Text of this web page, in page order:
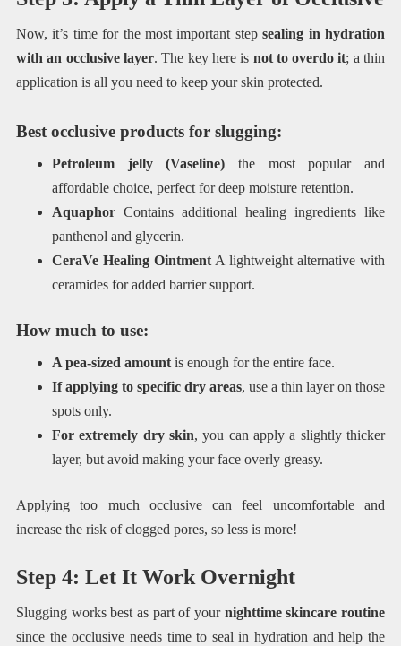
Now, it’s time for the most important stepsealing in hydration
with an occlusive layer. The key here is not to overdo it; a thin
application is all you need to keep your skin protected.
Best occlusive products for slugging:
Petroleum jelly (Vaseline) the most popular and
affordable choice, perfect for deep moisture retention.
AquaphorContains additional healing ingredients like
panthenol and glycerin.
CeraVe Healing OintmentA lightweight alternative with
ceramides for added barrier support.
How much to use:
A pea-sized amountis enough for the entire face.
If applying to specific dry areas, use a thin layer on those
spots only.
For extremely dry skin, you can apply a slightly thicker
layer, but avoid making your face overly greasy.
Applying too much occlusive can feel uncomfortable and
increase the risk of clogged pores, so less is more!
Step 4: Let It Work Overnight
Slugging works best as part of your nighttime skincare routine
since the occlusive needs time to seal in hydration and help the